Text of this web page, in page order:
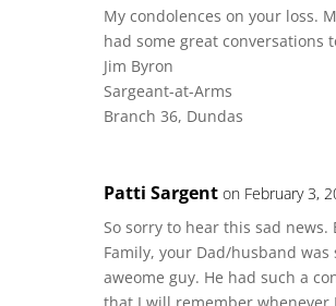
My condolences on your loss.
had some great conversations
Jim Byron
Sargeant-at-Arms
Branch 36, Dundas
Patti Sargent on February 3,
So sorry to hear this sad news.
Family, your Dad/husband was
aweome guy. He had such a